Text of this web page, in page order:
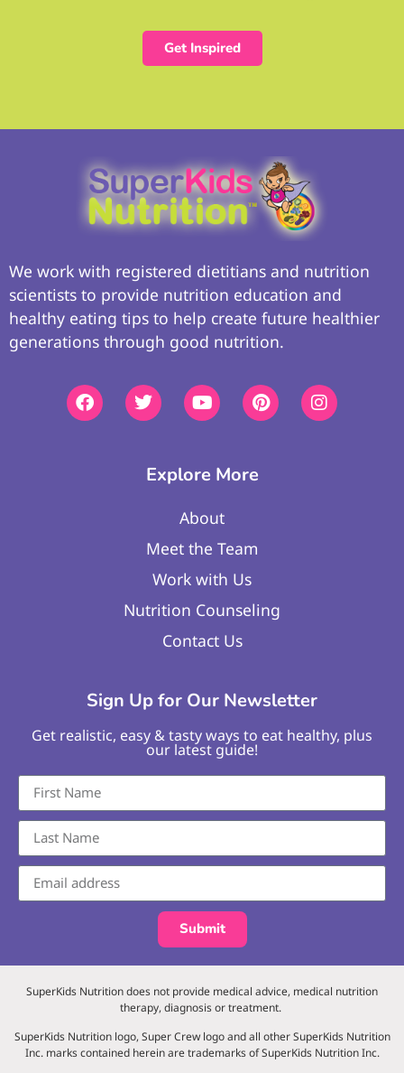
Get Inspired
We work with registered dietitians and nutrition
scientists to provide nutrition education and
healthy eating tips to help create future healthier
generations through good nutrition.
Explore More
About
Meet the Team
Work with Us
Nutrition Counseling
Contact Us
Sign Up for Our Newsletter
Get realistic, easy & tasty ways to eat healthy, plus
our latest guide!
Submit
SuperKids Nutrition does not provide medical advice, medical nutrition
therapy, diagnosis or treatment.
SuperKids Nutrition logo, Super Crew logo and all other SuperKids Nutrition
Inc. marks contained herein are trademarks of SuperKids Nutrition Inc.